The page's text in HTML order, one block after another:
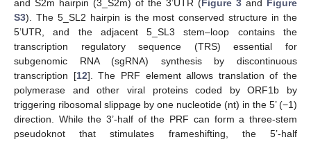
and S2m hairpin (3_S2m) of the 3’UTR (Figure 3 and Figure
S3). The 5_SL2 hairpin is the most conserved structure in the
5’UTR, and the adjacent 5_SL3 stem–loop contains the
transcription regulatory sequence (TRS) essential for
subgenomic RNA (sgRNA) synthesis by discontinuous
transcription [12]. The PRF element allows translation of the
polymerase and other viral proteins coded by ORF1b by
triggering ribosomal slippage by one nucleotide (nt) in the 5’ (−1)
direction. While the 3’-half of the PRF can form a three-stem
pseudoknot that stimulates frameshifting, the 5’-half